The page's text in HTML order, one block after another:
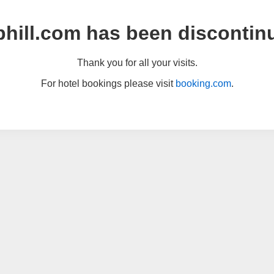
has been
Thank you for all your visits.
For hotel bookings please visit booking.com.